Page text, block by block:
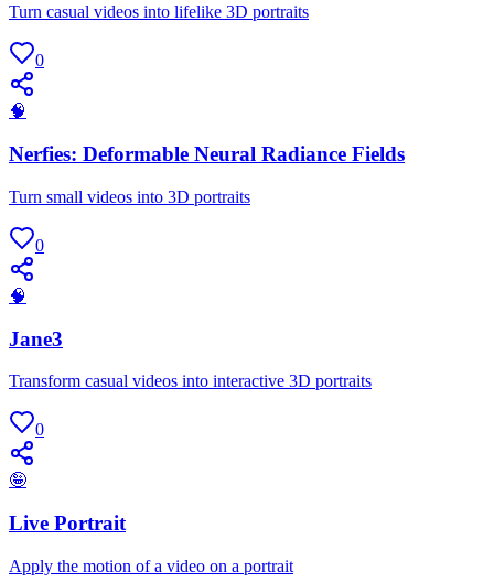
Turn casual videos into lifelike 3D portraits
0
🧠
Nerfies: Deformable Neural Radiance Fields
Turn small videos into 3D portraits
0
🧠
Jane3
Transform casual videos into interactive 3D portraits
0
🤪
Live Portrait
Apply the motion of a video on a portrait